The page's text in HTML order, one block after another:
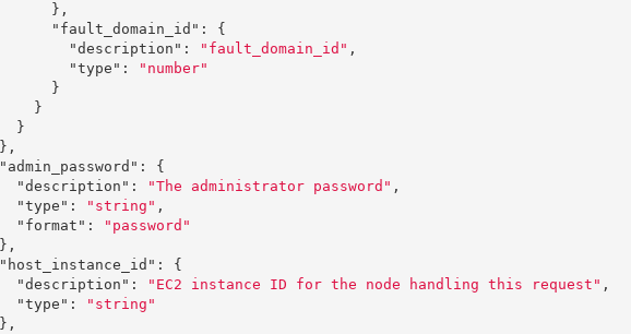
},
"fault_domain_id" :
{
"description" : "fault_domain_id" ,
"type" :
"number"
}
}
}
},
"admin_password" :
{
"description" : "The administrator password" ,
"type" : "string" ,
"format" :
"password"
},
"host_instance_id" :
{
"description" : "EC2 instance ID for the node handling this request" ,
"type" :
"string"
},